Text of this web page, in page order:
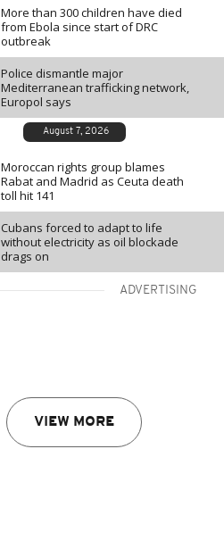
More than 300 children have died
from Ebola since start of DRC
outbreak
Police dismantle major
Mediterranean trafficking network,
Europol says
August 7, 2026
Moroccan rights group blames
Rabat and Madrid as Ceuta death
toll hit 141
Cubans forced to adapt to life
without electricity as oil blockade
drags on
ADVERTISING
VIEW MORE